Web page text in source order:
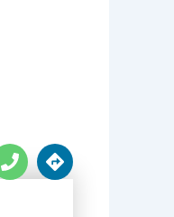
P
h
D
i